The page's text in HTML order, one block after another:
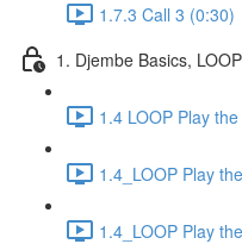
1.7.3 Call 3 (0:30)
1. Djembe Basics,
1.4 LOOP Play
1.4_LOOP Play
1.4_LOOP Play